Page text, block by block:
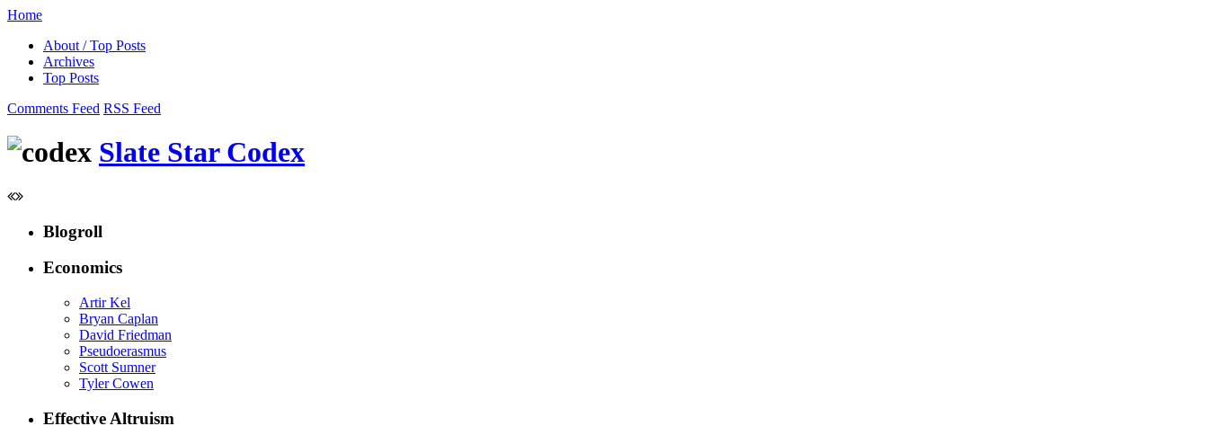
Home
About / Top Posts
Archives
Top Posts
Comments Feed RSS Feed
Slate Star Codex
Blogroll
Economics
Artir Kel
Bryan Caplan
David Friedman
Pseudoerasmus
Scott Sumner
Tyler Cowen
Effective Altruism